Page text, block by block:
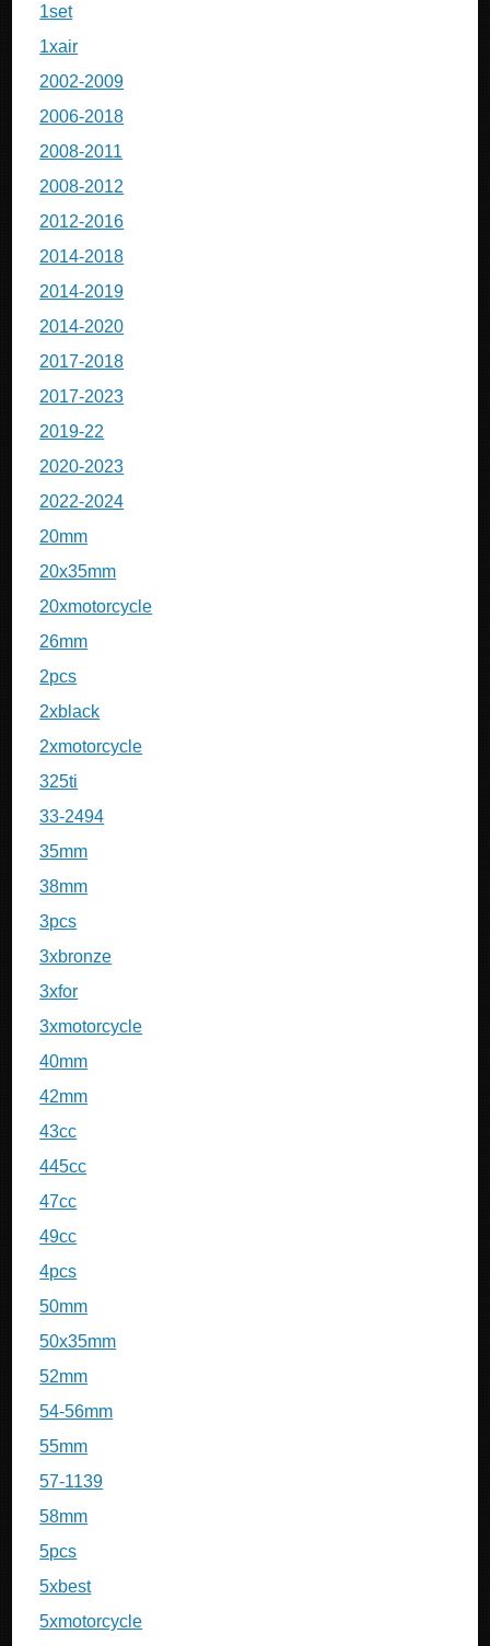
1set
1xair
2002-2009
2006-2018
2008-2011
2008-2012
2012-2016
2014-2018
2014-2019
2014-2020
2017-2018
2017-2023
2019-22
2020-2023
2022-2024
20mm
20x35mm
20xmotorcycle
26mm
2pcs
2xblack
2xmotorcycle
325ti
33-2494
35mm
38mm
3pcs
3xbronze
3xfor
3xmotorcycle
40mm
42mm
43cc
445cc
47cc
49cc
4pcs
50mm
50x35mm
52mm
54-56mm
55mm
57-1139
58mm
5pcs
5xbest
5xmotorcycle